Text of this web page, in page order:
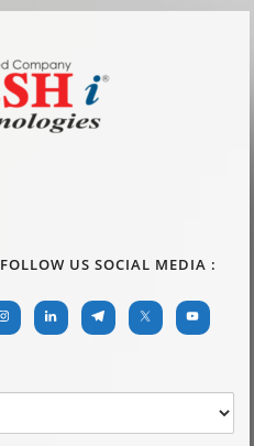
FOLLOW US SOCIAL MEDIA :